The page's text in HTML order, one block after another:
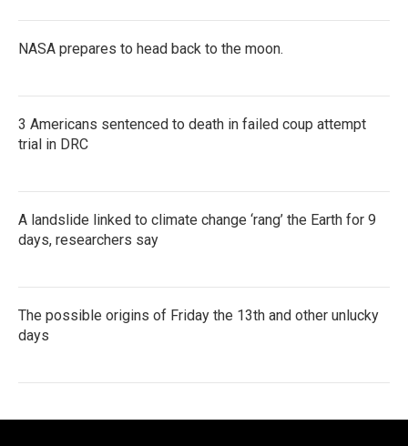
NASA prepares to head back to the moon.
3 Americans sentenced to death in failed coup attempt
trial in DRC
A landslide linked to climate change ‘rang’ the Earth for 9
days, researchers say
The possible origins of Friday the 13th and other unlucky
days